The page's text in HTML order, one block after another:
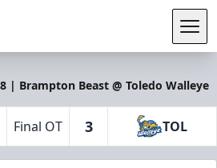
| Brampton Beast @ Toledo Walleye
Final OT 3 TOL